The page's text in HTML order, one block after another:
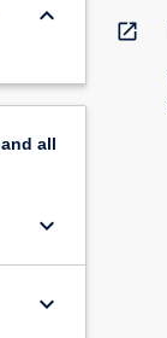
keyboard_arrow_down
all
keyboard_arrow_down
keyboard_arrow_down
open_in_new